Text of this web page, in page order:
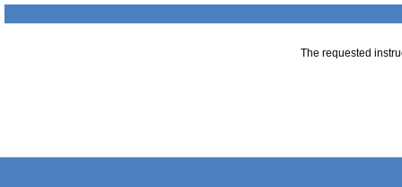
The requested